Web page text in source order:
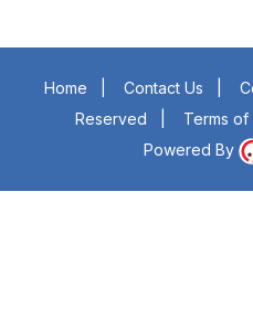
Home Contact Us
Reserved
Terms of
Powered By